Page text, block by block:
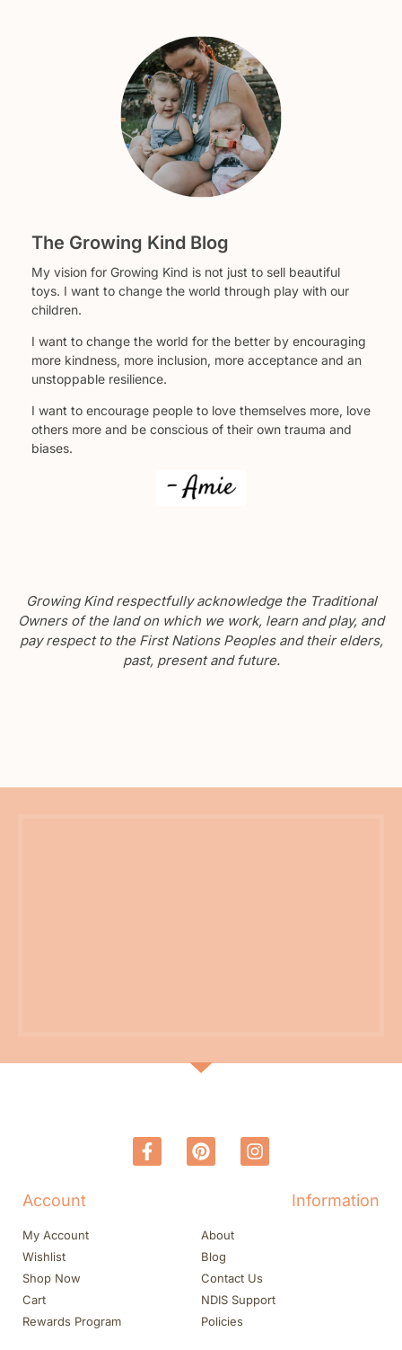
The Growing Kind Blog
My vision for Growing Kind is not just to sell beautiful
toys. I want to change the world through play with our
children.
I want to change the world for the better by encouraging
more kindness, more inclusion, more acceptance and an
unstoppable resilience.
I want to encourage people to love themselves more, love
others more and be conscious of their own trauma and
biases.
Growing Kind respectfully acknowledge the Traditional
Owners of the land on which we work, learn and play, and
pay respect to the First Nations Peoples and their elders,
past, present and future.
Account
My Account
Wishlist
Shop Now
Cart
Rewards Program
Information
About
Blog
Contact Us
NDIS Support
Policies